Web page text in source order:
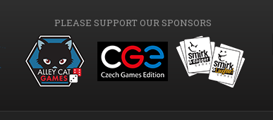
PLEASE SUPPORT OUR SPONSORS